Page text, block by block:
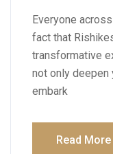
Everyone
fact that
transformative
not only deepen
embark
Read More